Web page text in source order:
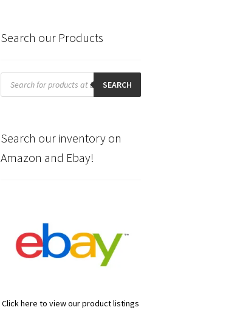
Search our Products
Products
search SEARCH
Search our inventory on
Amazon and Ebay!
Click here to view our product listings